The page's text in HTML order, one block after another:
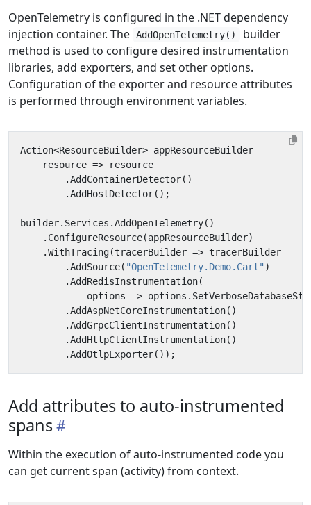
OpenTelemetry is configured in the .NET dependency
injection container. The AddOpenTelemetry()
builder
method is used to configure desired instrumentation
libraries, add exporters, and set other options.
Configuration of the exporter and resource attributes
is performed through environment variables.
Action<ResourceBuilder> appResourceBuilder =
resource =>
resource
.AddContainerDetector()
.AddHostDetector();
builder. Services .AddOpenTelemetry()
. ConfigureResource(appResourceBuilder)
.WithTracing(tracerBuilder => tracerBuilder
.AddSource( "OpenTelemetry.Demo.Cart" )
.AddRedisInstrumentation(
options => options .
.AddAspNetCoreInstrumentation()
.AddGrpcClientInstrumentation()
.AddHttpClientInstrumentation()
.AddOtlpExporter());
Add attributes to auto-instrumented
spans
Within the execution of auto-instrumented code you
can get current span (activity) from context.